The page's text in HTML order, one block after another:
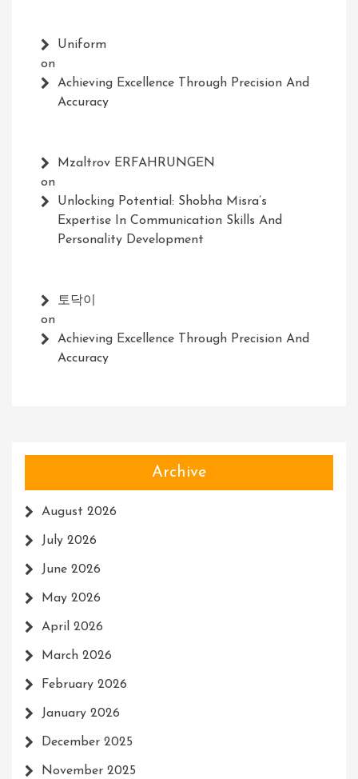
Uniform
on
Achieving Excellence Through Precision And
Accuracy
Mzaltrov ERFAHRUNGEN
on
Unlocking Potential: Shobha Misra’s
Expertise In Communication Skills And
Personality Development
토닥이
on
Achieving Excellence Through Precision And
Accuracy
Archive
August 2026
July 2026
June 2026
May 2026
April 2026
March 2026
February 2026
January 2026
December 2025
November 2025